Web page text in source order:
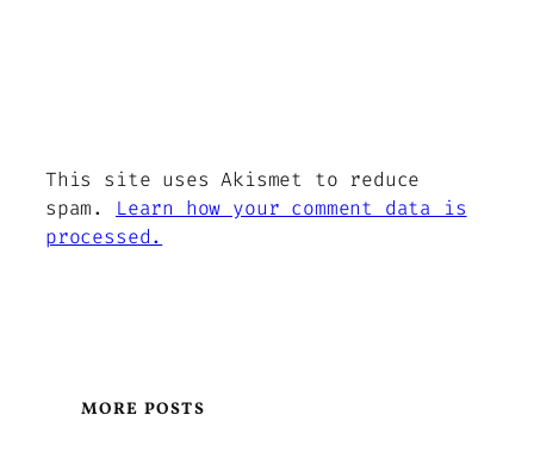
This site uses Akismet to reduce
spam. Learn how your comment data is
processed.
MORE POSTS